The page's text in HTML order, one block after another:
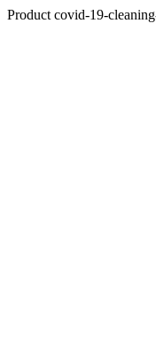
Product covid-19-